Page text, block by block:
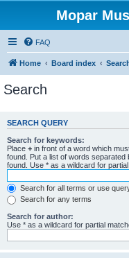
Mopar
FAQ
Home Board index
Search
SEARCH QUERY
Search for keywords:
Place + in front of a word which
found. Put a list of words separated
found. Use * as a wildcard for partial
Search for all terms or use
Search for any terms
Search for author:
Use * as a wildcard for partial